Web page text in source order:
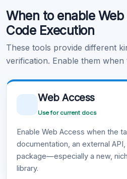
Learn more .
When to enable
Code Execution
These tools provide different
verification. Enable them
Web Access
Use for current docs
Enable Web Access when the
documentation, an external
package—especially a new,
library.